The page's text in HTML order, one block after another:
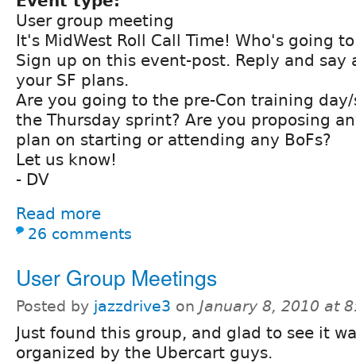
User group meeting
It's MidWest Roll Call Time! Who's going
Sign up on this event-post. Reply and say
your SF plans.
Are you going to the pre-Con training
the Thursday sprint? Are you proposing
plan on starting or attending any BoFs?
Let us know!
- DV
Read more
26 comments
User Group Meetings
Posted by jazzdrive3 on January 8, 2010 at
Just found this group, and glad to see it
organized by the Ubercart guys.